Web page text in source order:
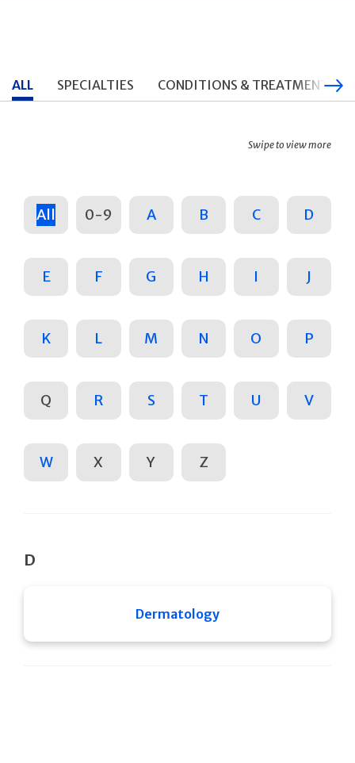
ALL SPECIALTIES CONDITIONS & TREATMENTS
Swipe to view more
All 0-9 A B C D
E F G H I J
K L M N O P
Q R S T U V
W X Y Z
D
Dermatology